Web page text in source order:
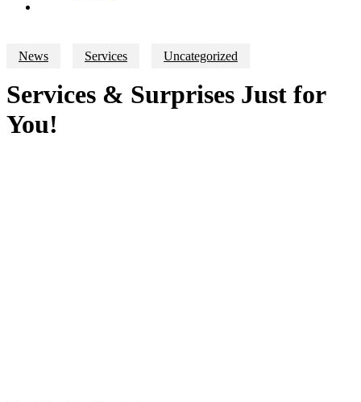
News Services Uncategorized
Services & Surprises Just for
You!